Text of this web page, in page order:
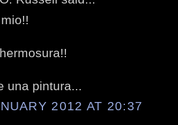
mio!!
hermosura!!
una pintura...
2012 AT 20:37